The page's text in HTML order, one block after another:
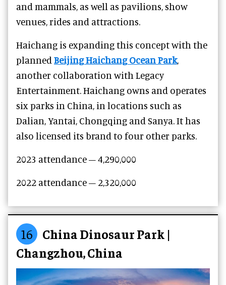
and mammals, as well as pavilions, show
venues, rides and attractions.
Haichang is expanding this concept with the
planned Beijing Haichang Ocean Park,
another collaboration with Legacy
Entertainment. Haichang owns and operates
six parks in China, in locations such as
Dalian, Yantai, Chongqing and Sanya. It has
also licensed its brand to four other parks.
2023 attendance – 4,290,000
2022 attendance – 2,320,000
16
China Dinosaur Park |
Changzhou, China